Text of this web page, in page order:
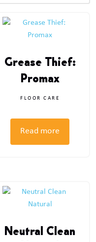
Grease Thief:
Promax
FLOOR CARE
Read more
Neutral Clean